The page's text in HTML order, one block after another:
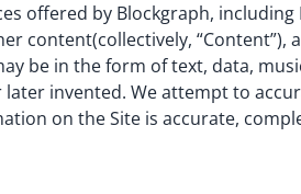
offered by Blockgraph, including
content(collectively,
be in the form of text, data,
invented. We attempt to
on the Site is accurate,